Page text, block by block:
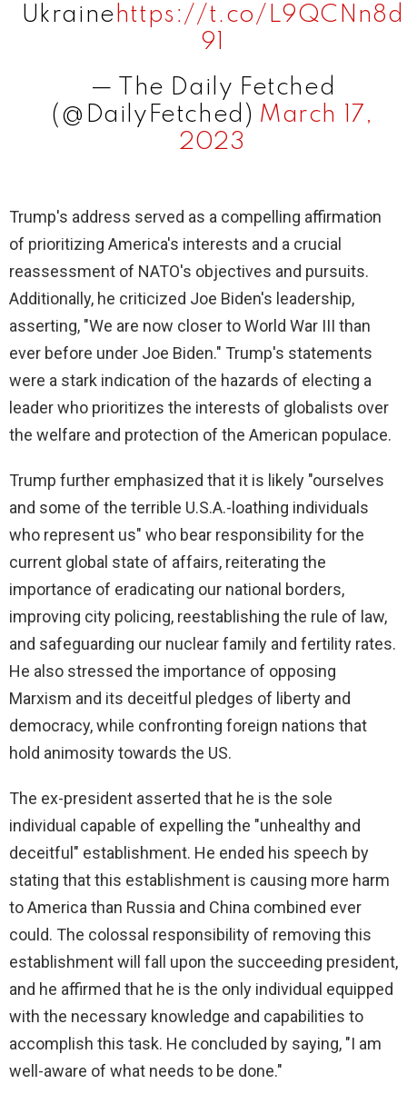
Ukraine https://t.co/L9QCNn8d
91
— The Daily Fetched
(@DailyFetched) March 17,
2023
Trump's address served as a compelling affirmation
of prioritizing America's interests and a crucial
reassessment of NATO's objectives and pursuits.
Additionally, he criticized Joe Biden's leadership,
asserting, "We are now closer to World War III than
ever before under Joe Biden." Trump's statements
were a stark indication of the hazards of electing a
leader who prioritizes the interests of globalists over
the welfare and protection of the American populace.
Trump further emphasized that it is likely "ourselves
and some of the terrible U.S.A.-loathing individuals
who represent us" who bear responsibility for the
current global state of affairs, reiterating the
importance of eradicating our national borders,
improving city policing, reestablishing the rule of law,
and safeguarding our nuclear family and fertility rates.
He also stressed the importance of opposing
Marxism and its deceitful pledges of liberty and
democracy, while confronting foreign nations that
hold animosity towards the US.
The ex-president asserted that he is the sole
individual capable of expelling the "unhealthy and
deceitful" establishment. He ended his speech by
stating that this establishment is causing more harm
to America than Russia and China combined ever
could. The colossal responsibility of removing this
establishment will fall upon the succeeding president,
and he affirmed that he is the only individual equipped
with the necessary knowledge and capabilities to
accomplish this task. He concluded by saying, "I am
well-aware of what needs to be done."